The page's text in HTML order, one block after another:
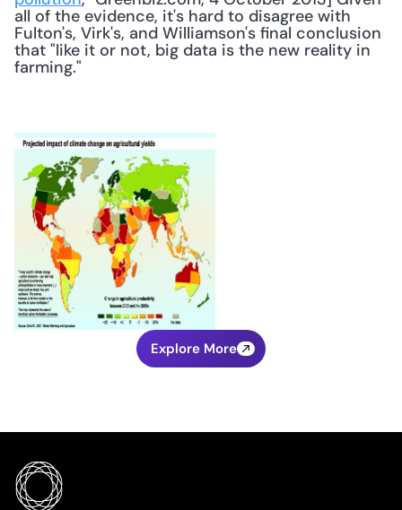
all of the evidence, it's hard to disagree with
Fulton's, Virk's, and Williamson's final conclusion
that "like it or not, big data is the new reality in
farming."
Explore More